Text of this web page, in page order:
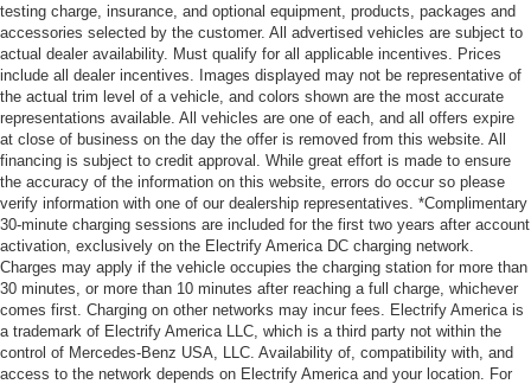
testing charge, insurance, and optional equipment, products, packages and
accessories selected by the customer. All advertised vehicles are subject to
actual dealer availability. Must qualify for all applicable incentives. Prices
include all dealer incentives. Images displayed may not be representative of
the actual trim level of a vehicle, and colors shown are the most accurate
representations available. All vehicles are one of each, and all offers expire
at close of business on the day the offer is removed from this website. All
financing is subject to credit approval. While great effort is made to ensure
the accuracy of the information on this website, errors do occur so please
verify information with one of our dealership representatives. *Complimentary
30-minute charging sessions are included for the first two years after account
activation, exclusively on the Electrify America DC charging network.
Charges may apply if the vehicle occupies the charging station for more than
30 minutes, or more than 10 minutes after reaching a full charge, whichever
comes first. Charging on other networks may incur fees. Electrify America is
a trademark of Electrify America LLC, which is a third party not within the
control of Mercedes-Benz USA, LLC. Availability of, compatibility with, and
access to the network depends on Electrify America and your location. For